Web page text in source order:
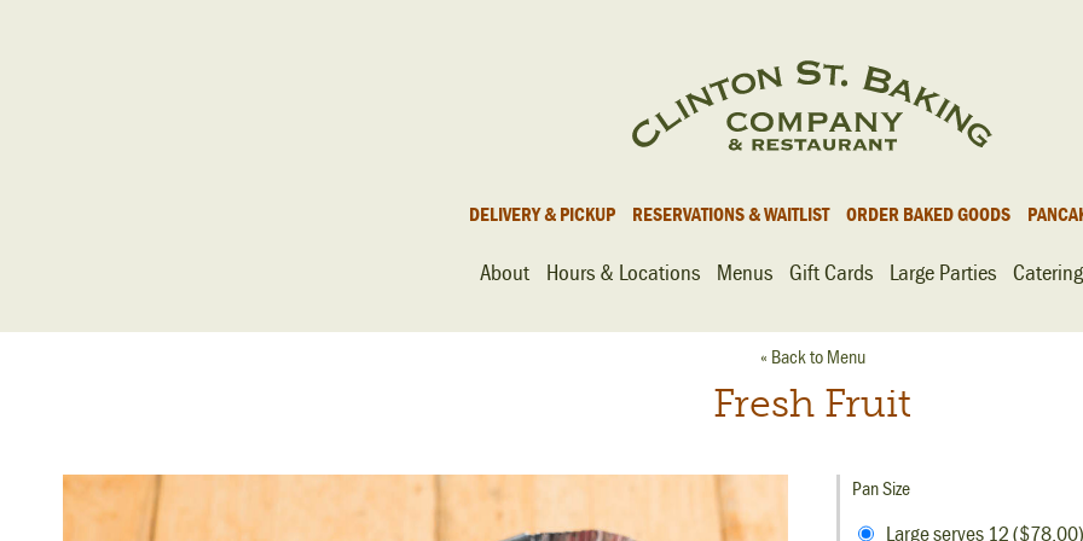
DELIVERY & PICKUP RESERVATIONS & WAITLIST ORDER BAKED GOODS
About Hours & Locations Menus Gift Cards Large Parties Catering
Fresh Fruit
« Back to Menu
Pan Size
Large serves 12 ($78.00)